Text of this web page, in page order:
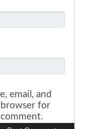
email, and
for